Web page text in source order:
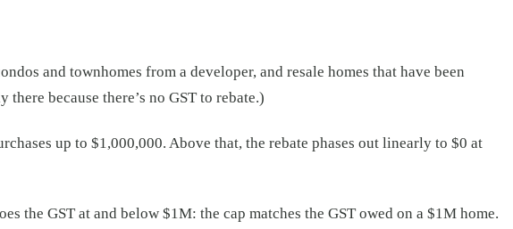
and townhomes from a developer, and resale homes that have been
because there’s no GST to rebate.)
up to $1,000,000. Above that, the rebate phases out linearly to $0 at
the GST at and below $1M: the cap matches the GST owed on a $1M home.